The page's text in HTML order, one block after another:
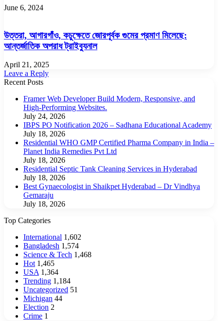
June 6, 2024
উত্তরা, আগারগাঁও, কচুক্ষেতে জোরপূর্বক গুমের প্রমাণ মিলেছে:
আন্তর্জাতিক অপরাধ ট্রাইব্যুনাল
April 21, 2025
Leave a Reply
Recent Posts
Framer Web Developer Build Modern, Responsive, and
High-Performing Websites.
July 24, 2026
IBPS PO Notification 2026 – Sadhana Educational Academy
July 18, 2026
Residential WHO GMP Certified Pharma Company in India –
Planet India Remedies Pvt Ltd
July 18, 2026
Residential Septic Tank Cleaning Services in Hyderabad
July 18, 2026
Best Gynaecologist in Shaikpet Hyderabad – Dr Vindhya
Gemaraju
July 18, 2026
Top Categories
International 1,602
Bangladesh 1,574
Science & Tech 1,468
Hot 1,465
USA 1,364
Trending 1,184
Uncategorized 51
Michigan 44
Election 2
Crime 1